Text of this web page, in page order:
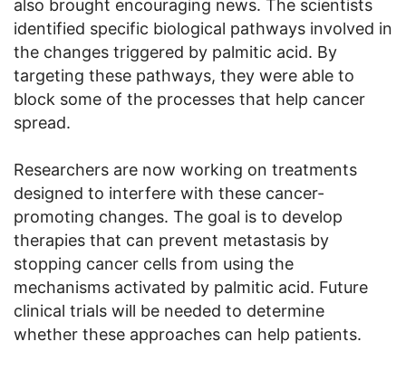
also brought encouraging news. The scientists
identified specific biological pathways involved in
the changes triggered by palmitic acid. By
targeting these pathways, they were able to
block some of the processes that help cancer
spread.
Researchers are now working on treatments
designed to interfere with these cancer-
promoting changes. The goal is to develop
therapies that can prevent metastasis by
stopping cancer cells from using the
mechanisms activated by palmitic acid. Future
clinical trials will be needed to determine
whether these approaches can help patients.